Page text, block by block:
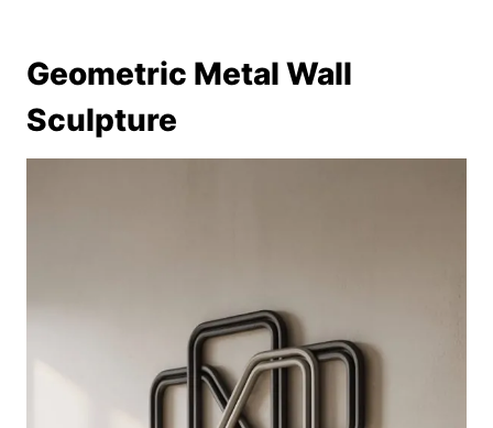
Geometric Metal Wall
Sculpture